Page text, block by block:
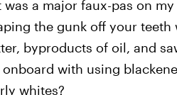
was a major faux-pas on
the gunk off your teeth
byproducts of oil, and
with using
whites?